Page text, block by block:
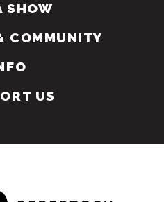
SHOW
COMMUNITY
US